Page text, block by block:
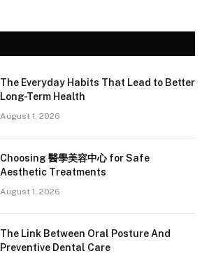
The Everyday Habits That Lead to Better
Long-Term Health
August 1, 2026
Choosing 醫學美容中心 for Safe
Aesthetic Treatments
August 1, 2026
The Link Between Oral Posture And
Preventive Dental Care